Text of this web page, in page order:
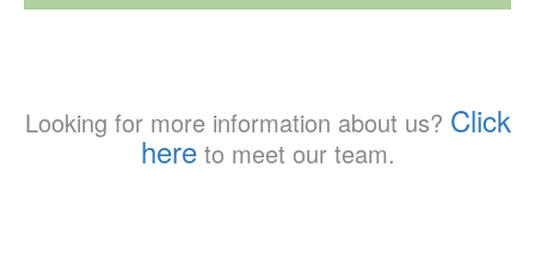
Looking for more information about us? Click
hereto meet our team.